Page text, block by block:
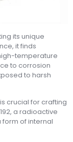
its unique
it finds
temperature
to corrosion
to harsh
crucial for crafting
a radioactive
of internal